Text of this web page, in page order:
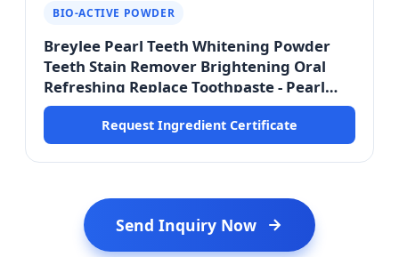
BIO-ACTIVE POWDER
Breylee Pearl Teeth Whitening Powder
Teeth Stain Remover Brightening Oral
Refreshing Replace Toothpaste - Pearl
Extract Active
Request Ingredient Certificate
Send Inquiry Now